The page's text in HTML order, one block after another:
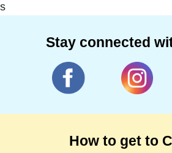
s
Stay connected
How to get to